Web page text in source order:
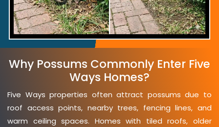
Why Possums Commonly Enter Five
Ways Homes?
Five Ways properties often attract possums due to
roof access points, nearby trees, fencing lines, and
warm ceiling spaces. Homes with tiled roofs, older